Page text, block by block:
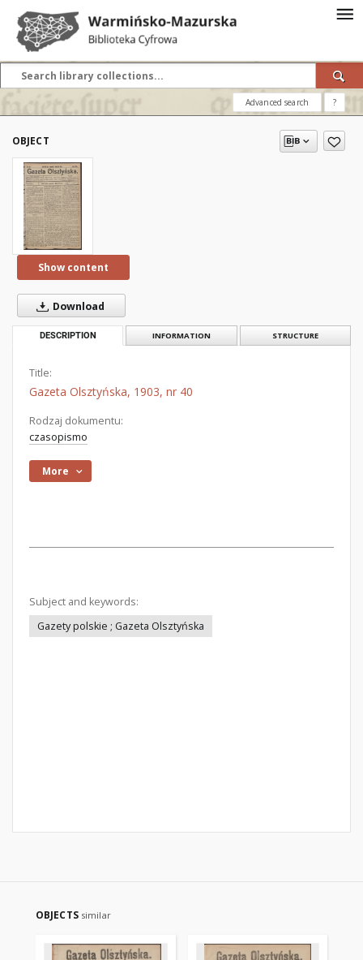
Advanced search ?
OBJECT
Show content
Download
DESCRIPTION INFORMATION STRUCTURE
Title:
Gazeta Olsztyńska, 1903, nr 40
Rodzaj dokumentu:
czasopismo
More
Subject and keywords:
Gazety polskie ; Gazeta Olsztyńska
OBJECTS similar